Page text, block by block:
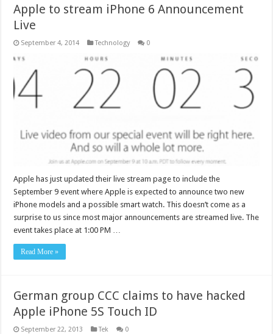
Apple to stream iPhone 6 Announcement
Live
September 4, 2014 Technology 0
Apple has just updated their live stream page to include the
September 9 event where Apple is expected to announce two new
iPhone models and a possible smart watch. This doesn’t come as a
surprise to us since most major announcements are streamed live. The
event takes place at 1:00 PM …
Read More »
German group CCC claims to have hacked
Apple iPhone 5S Touch ID
September 22, 2013 Tek 0